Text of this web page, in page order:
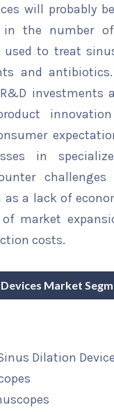
will probably
the number of
used to treat
and
investments
in
as a lack of
market
costs.
Market
Dilation